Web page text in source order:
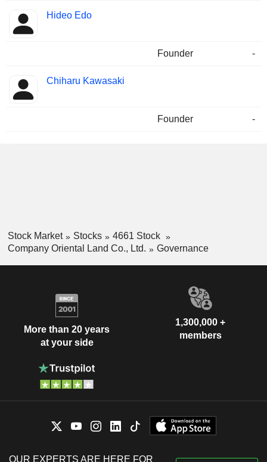
Hideo Edo
Founder -
Chiharu Kawasaki
Founder -
Stock Market Stocks
4661 Stock
Company Oriental Land Co., Ltd.
Governance
More than 20 years
at your side
1,300,000 +
members
OUR EXPERTS ARE HERE FOR